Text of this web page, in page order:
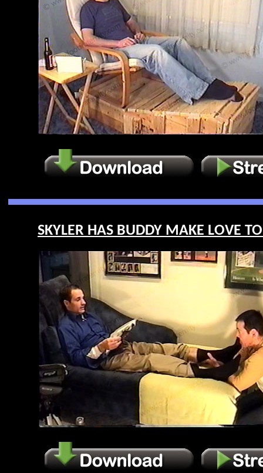
SKYLER HAS BUDDY MAKE LOVE